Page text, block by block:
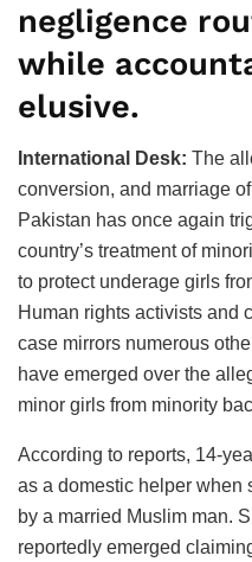
negligence
while
elusive.
International Desk: The
conversion, and marriage
Pakistan has once again
country’s treatment of
to protect underage girls
Human rights activists and
case mirrors numerous
have emerged over the
minor girls from minority
According to reports, 14-
as a domestic helper when
by a married Muslim man.
reportedly emerged